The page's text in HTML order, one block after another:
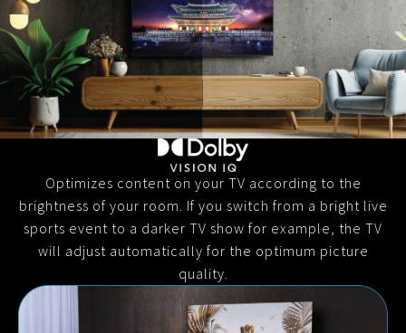
Optimizes content on your TV according to the
brightness of your room. If you switch from a bright live
sports event to a darker TV show for example, the TV
will adjust automatically for the optimum picture
quality.